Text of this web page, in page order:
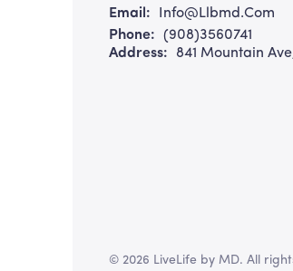
Email:
Info@llbmd.com
Phone:
(908)3560741
Address:
841 Mountain
© 2026 LiveLife by MD. All